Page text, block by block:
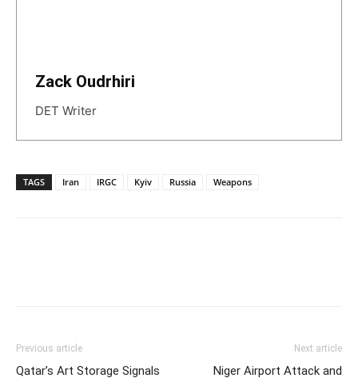
Zack Oudrhiri
DET Writer
TAGS Iran IRGC Kyiv Russia Weapons
Previous article
Qatar’s Art Storage Signals
Next article
Niger Airport Attack and